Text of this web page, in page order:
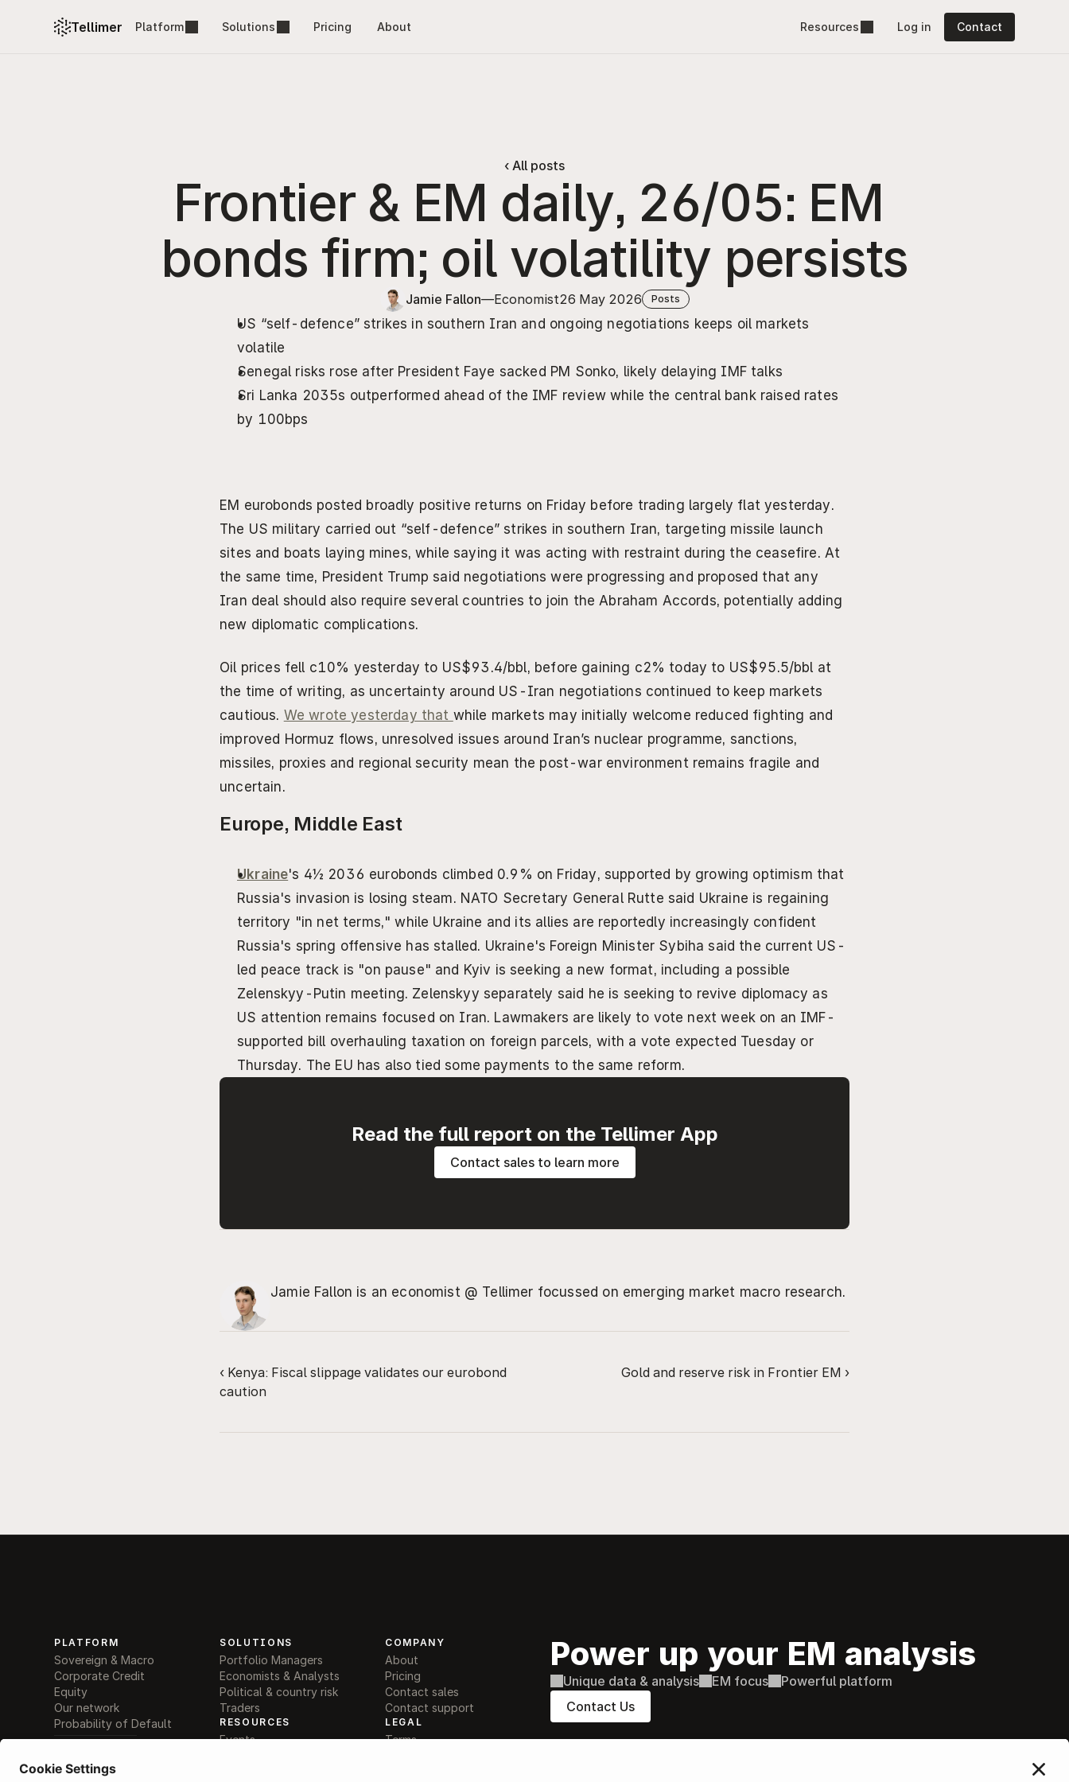
Tellimer Platform Solutions Pricing About Resources Log in Contact
‹ All posts
Frontier & EM daily, 26/05: EM
bonds firm; oil volatility persists
Jamie Fallon—Economist26 May 2026 Posts
US “self-defence” strikes in southern Iran and ongoing negotiations keeps oil markets
volatile
Senegal risks rose after President Faye sacked PM Sonko, likely delaying IMF talks
Sri Lanka 2035s outperformed ahead of the IMF review while the central bank raised rates
by 100bps
EM eurobonds posted broadly positive returns on Friday before trading largely flat yesterday.
The US military carried out “self-defence” strikes in southern Iran, targeting missile launch
sites and boats laying mines, while saying it was acting with restraint during the ceasefire. At
the same time, President Trump said negotiations were progressing and proposed that any
Iran deal should also require several countries to join the Abraham Accords, potentially adding
new diplomatic complications.
Oil prices fell c10% yesterday to US$93.4/bbl, before gaining c2% today to US$95.5/bbl at
the time of writing, as uncertainty around US-Iran negotiations continued to keep markets
cautious. We wrote yesterday that while markets may initially welcome reduced fighting and
improved Hormuz flows, unresolved issues around Iran’s nuclear programme, sanctions,
missiles, proxies and regional security mean the post-war environment remains fragile and
uncertain.
Europe, Middle East
Ukraine's 4½ 2036 eurobonds climbed 0.9% on Friday, supported by growing optimism that
Russia's invasion is losing steam. NATO Secretary General Rutte said Ukraine is regaining
territory "in net terms," while Ukraine and its allies are reportedly increasingly confident
Russia's spring offensive has stalled. Ukraine's Foreign Minister Sybiha said the current US-
led peace track is "on pause" and Kyiv is seeking a new format, including a possible
Zelenskyy-Putin meeting. Zelenskyy separately said he is seeking to revive diplomacy as
US attention remains focused on Iran. Lawmakers are likely to vote next week on an IMF-
supported bill overhauling taxation on foreign parcels, with a vote expected Tuesday or
Thursday. The EU has also tied some payments to the same reform.
Read the full report on the Tellimer App
Contact sales to learn more
Jamie Fallon is an economist @ Tellimer focussed on emerging market macro research.
‹ Kenya: Fiscal slippage validates our eurobond
caution
Gold and reserve risk in Frontier EM ›
PLATFORM
Sovereign & Macro
Corporate Credit
Equity
Our network
Probability of Default
AI Search / Q&A
Comparison tools
SOLUTIONS
Portfolio Managers
Economists & Analysts
Political & country risk
Traders
RESOURCES
Events
COMPANY
About
Pricing
Contact sales
Contact support
LEGAL
Terms
Power up your EM analysis
Unique data & analysis EM focus
Powerful platform
Contact Us